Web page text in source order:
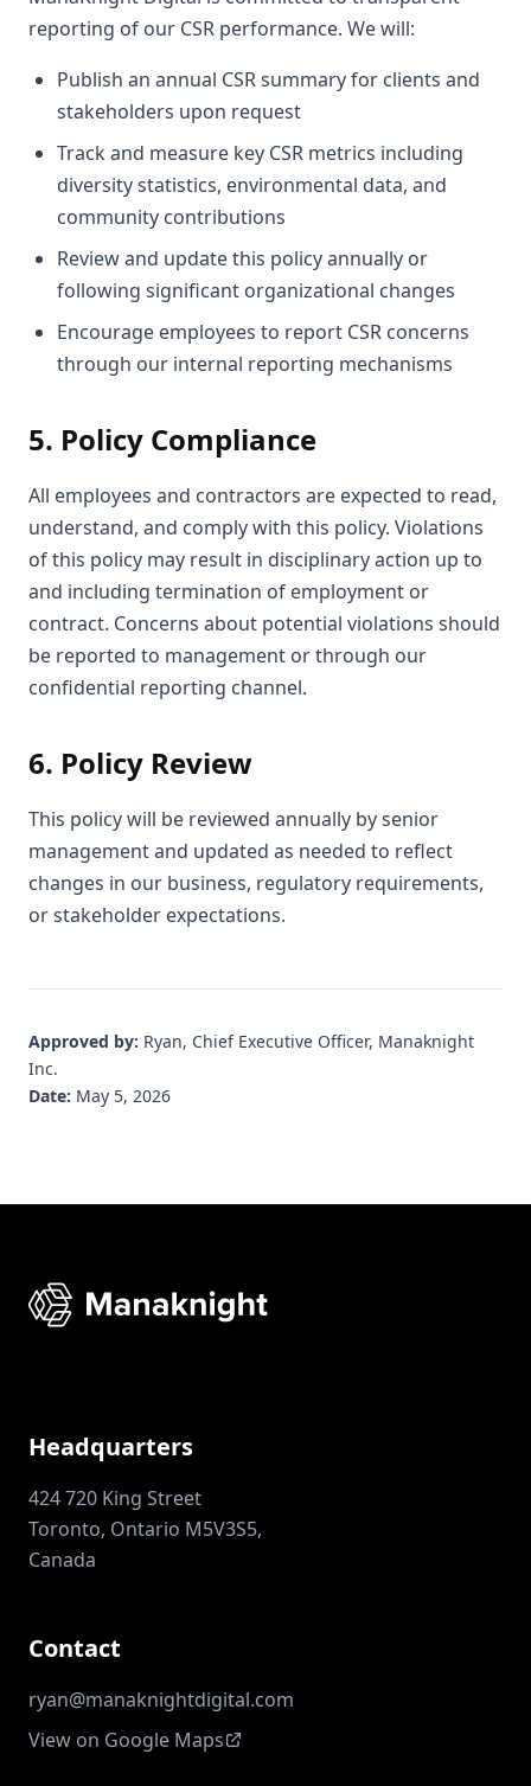
reporting of our CSR performance. We will:
Publish an annual CSR summary for clients and
stakeholders upon request
Track and measure key CSR metrics including
diversity statistics, environmental data, and
community contributions
Review and update this policy annually or
following significant organizational changes
Encourage employees to report CSR concerns
through our internal reporting mechanisms
5. Policy Compliance
All employees and contractors are expected to read,
understand, and comply with this policy. Violations
of this policy may result in disciplinary action up to
and including termination of employment or
contract. Concerns about potential violations should
be reported to management or through our
confidential reporting channel.
6. Policy Review
This policy will be reviewed annually by senior
management and updated as needed to reflect
changes in our business, regulatory requirements,
or stakeholder expectations.
Approved by: Ryan, Chief Executive Officer, Manaknight
Inc.
Date: May 5, 2026
Headquarters
424 720 King Street
Toronto, Ontario M5V3S5,
Canada
Contact
ryan@manaknightdigital.com
View on Google Maps